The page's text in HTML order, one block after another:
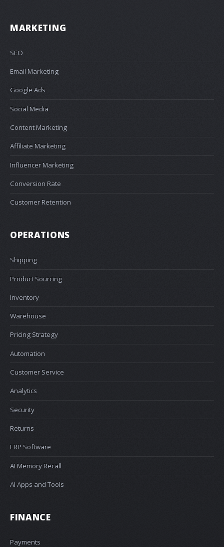
MARKETING
SEO
Email Marketing
Google Ads
Social Media
Content Marketing
Affiliate Marketing
Influencer Marketing
Conversion Rate
Customer Retention
OPERATIONS
Shipping
Product Sourcing
Inventory
Warehouse
Pricing Strategy
Automation
Customer Service
Analytics
Security
Returns
ERP Software
AI Memory Recall
AI Apps and Tools
FINANCE
Payments